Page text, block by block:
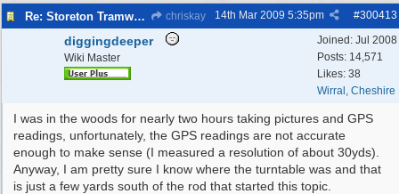
Re: Storeton Tramway Relic chriskay #300413
14th Mar 2009 5:35pm
Joined: Jul 2008
Posts: 14,571
Likes: 38
Wirral, Cheshire
diggingdeeper
Wiki Master
I was in the woods for nearly two hours taking pictures and GPS
readings, unfortunately, the GPS readings are not accurate
enough to make sense (I measured a resolution of about 30yds).
Anyway, I am pretty sure I know where the turntable was and that
is just a few yards south of the rod that started this topic.